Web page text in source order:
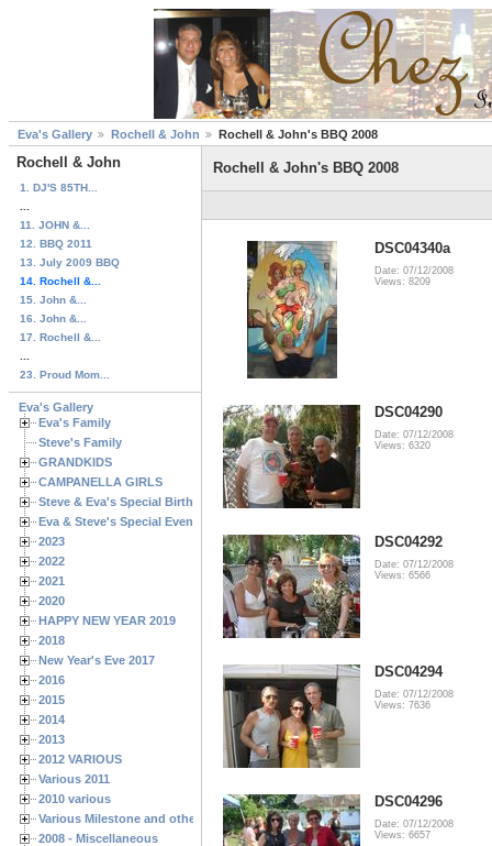
Eva's Gallery Rochell & John Rochell & John's BBQ 2008
Rochell & John
1. DJ'S 85TH...
11. JOHN &...
12. BBQ 2011
13. July 2009 BBQ
14. Rochell &...
15. John &...
16. John &...
17. Rochell &...
23. Proud Mom...
Eva's Gallery
Eva's Family
Steve's Family
GRANDKIDS
CAMPANELLA GIRLS
Steve & Eva's Special Birthdays
Eva & Steve's Special Events
2023
2022
2021
2020
HAPPY NEW YEAR 2019
2018
New Year's Eve 2017
2016
2015
2014
2013
2012 VARIOUS
Various 2011
2010 various
Various Milestone and other Family & Friends Birthdays
2008 - Miscellaneous
Rochell & John's BBQ 2008
DSC04340a
Date: 07/12/2008
Views: 8209
DSC04290
Date: 07/12/2008
Views: 6320
DSC04292
Date: 07/12/2008
Views: 6566
DSC04294
Date: 07/12/2008
Views: 7636
DSC04296
Date: 07/12/2008
Views: 6657